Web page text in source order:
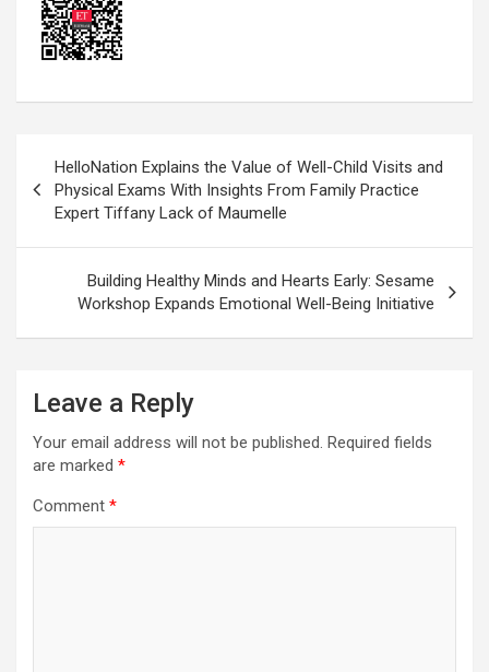
navigation
HelloNation Explains the Value of Well-Child Visits and
Physical Exams With Insights From Family Practice
Expert Tiffany Lack of Maumelle
Building Healthy Minds and Hearts Early: Sesame
Workshop Expands Emotional Well-Being Initiative
Leave a Reply
Your email address will not be published. Required fields
are marked *
Comment *